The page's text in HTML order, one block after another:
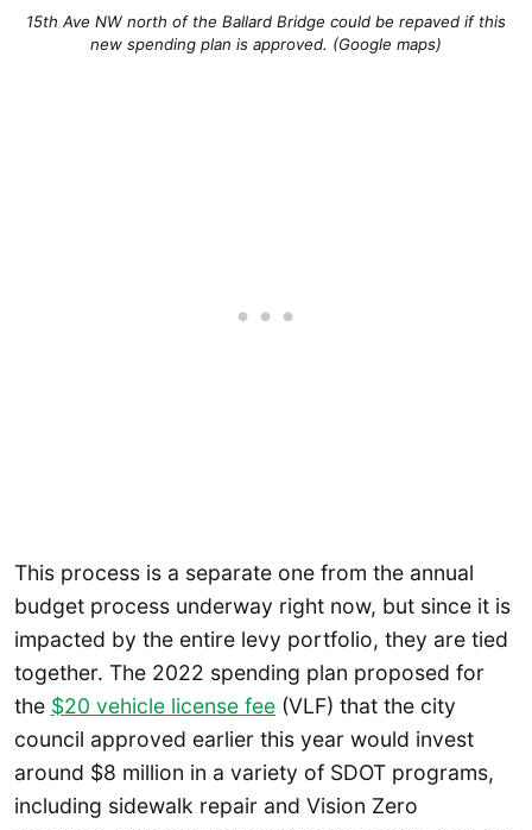
15th Ave NW north of the Ballard Bridge could be repaved if this
new spending plan is approved. (Google maps)
This process is a separate one from the annual
budget process underway right now, but since it is
impacted by the entire levy portfolio, they are tied
together. The 2022 spending plan proposed for
the $20 vehicle license fee (VLF) that the city
council approved earlier this year would invest
around $8 million in a variety of SDOT programs,
including sidewalk repair and Vision Zero